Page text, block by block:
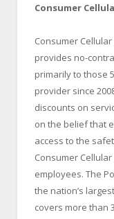
Consumer
Consumer
provides no-
primarily to those
provider since
discounts on
on the belief that
access to the
Consumer
employees. The
the nation’s
covers more than